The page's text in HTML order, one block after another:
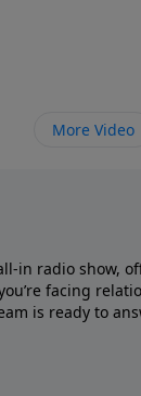
More Video
in radio show,
facing
is ready to